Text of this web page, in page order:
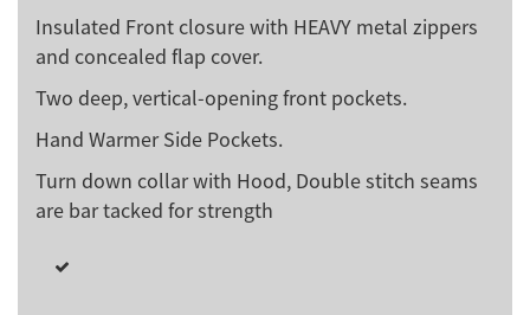
Insulated Front closure with HEAVY metal zippers
and concealed flap cover.
Two deep, vertical-opening front pockets.
Hand Warmer Side Pockets.
Turn down collar with Hood, Double stitch seams
are bar tacked for strength